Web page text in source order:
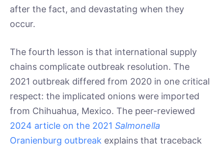
after the fact, and devastating when they
occur.
The fourth lesson is that international supply
chains complicate outbreak resolution. The
2021 outbreak differed from 2020 in one critical
respect: the implicated onions were imported
from Chihuahua, Mexico. The peer-reviewed
2024 article on the 2021 Salmonella
Oranienburg outbreak explains that traceback